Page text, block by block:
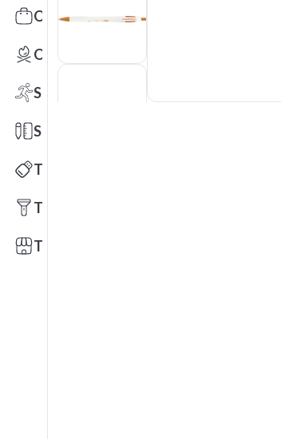
Office Toys & Fun
Outdoors
Sports
Stationery
Technology
Tools
Trade Shows